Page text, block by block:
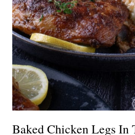
Baked Chicken Legs In